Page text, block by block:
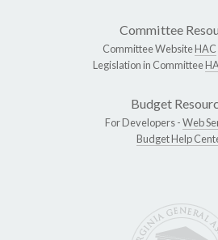
Committee
Committee WebsiteHAC
Legislation in Committee
Budget
For Developers -Web
Budget Help